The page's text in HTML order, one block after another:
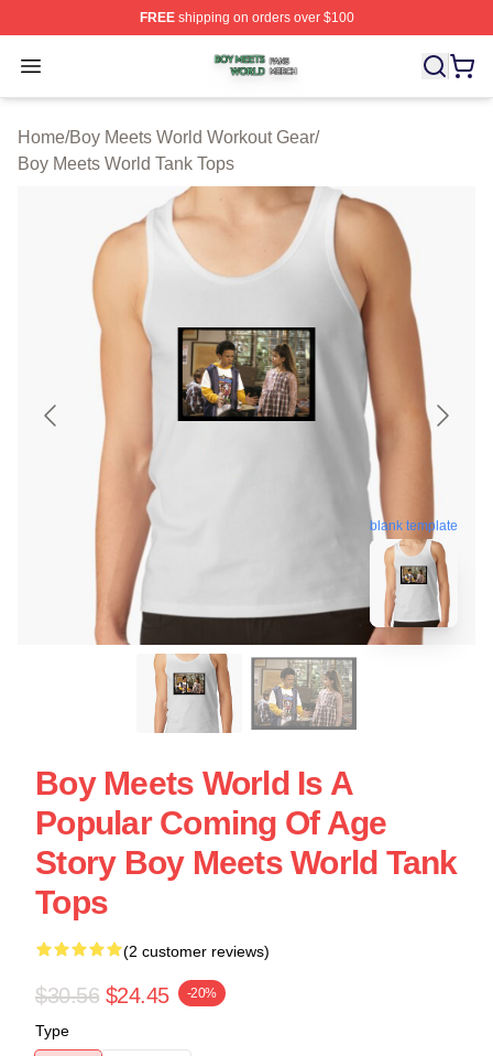
FREEshipping on orders over $100
Open menu
Boy Meets World Shop ⚡️ Officially Licensed Boy
Home/Boy Meets World Workout Gear/
Boy Meets World Tank Tops
blank template
Boy Meets World Is A
Popular Coming Of Age
Story Boy Meets World Tank
Tops
(2 customer reviews)
$30.56 $24.45 -20%
Type